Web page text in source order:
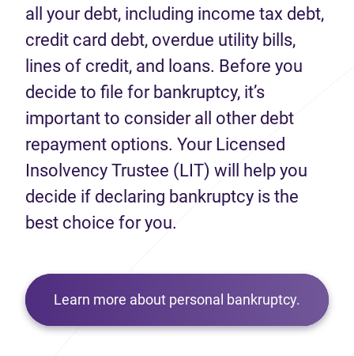
all your debt, including income tax debt,
credit card debt, overdue utility bills,
lines of credit, and loans. Before you
decide to file for bankruptcy, it’s
important to consider all other debt
repayment options. Your Licensed
Insolvency Trustee (LIT) will help you
decide if declaring bankruptcy is the
best choice for you.
Learn more about personal bankruptcy.